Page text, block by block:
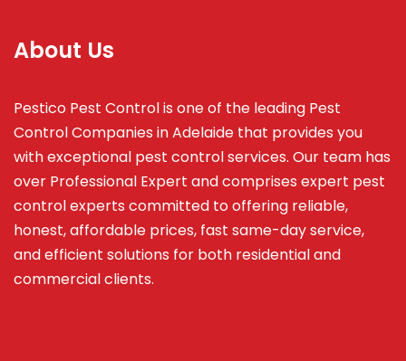
About Us
Pestico Pest Control is one of the leading Pest
Control Companies in Adelaide that provides you
with exceptional pest control services. Our team has
over Professional Expert andcomprises expert pest
control experts committed to offering reliable,
honest, affordable prices, fast same-day service,
and efficient solutions for both residential and
commercial clients.